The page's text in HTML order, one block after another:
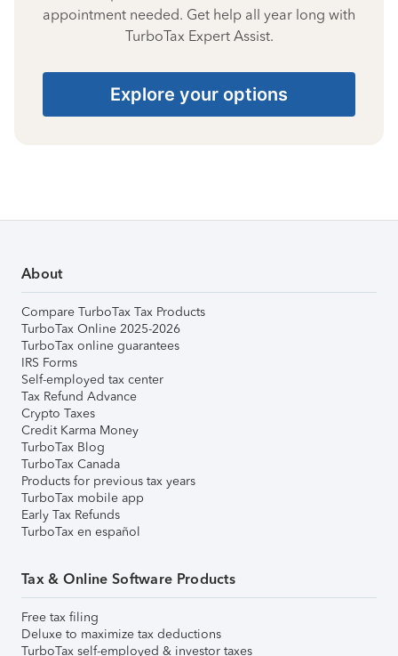
appointment needed. Get help all year long with
TurboTax Expert Assist.
Explore your options
About
Compare TurboTax Tax Products
TurboTax Online 2025-2026
TurboTax online guarantees
IRS Forms
Self-employed tax center
Tax Refund Advance
Crypto Taxes
Credit Karma Money
TurboTax Blog
TurboTax Canada
Products for previous tax years
TurboTax mobile app
Early Tax Refunds
TurboTax en español
Tax & Online Software Products
Free tax filing
Deluxe to maximize tax deductions
TurboTax self-employed & investor taxes